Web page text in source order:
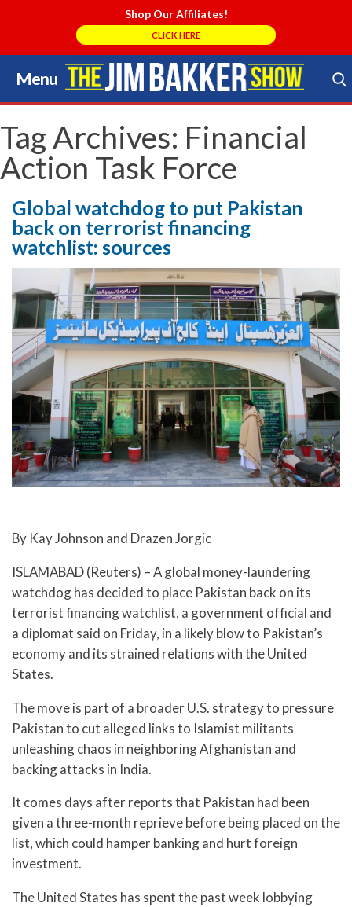
Shop Our Affiliates!
CLICK HERE
Menu
Skip
to
content
Search Store
Tag Archives: Financial
Action Task Force
Global watchdog to put Pakistan
back on terrorist financing
watchlist: sources
By Kay Johnson and Drazen Jorgic
ISLAMABAD (Reuters) – A global money-laundering
watchdog has decided to place Pakistan back on its
terrorist financing watchlist, a government official and
a diplomat said on Friday, in a likely blow to Pakistan’s
economy and its strained relations with the United
States.
The move is part of a broader U.S. strategy to pressure
Pakistan to cut alleged links to Islamist militants
unleashing chaos in neighboring Afghanistan and
backing attacks in India.
It comes days after reports that Pakistan had been
given a three-month reprieve before being placed on the
list, which could hamper banking and hurt foreign
investment.
The United States has spent the past week lobbying